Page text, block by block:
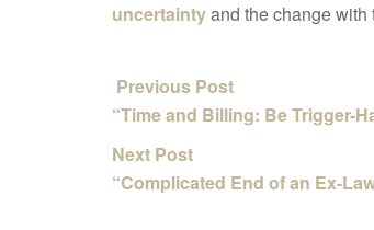
uncertaintyand the change with
Previous Post
“Time and Billing: Be Trigger-
Next Post
“Complicated End of an Ex-